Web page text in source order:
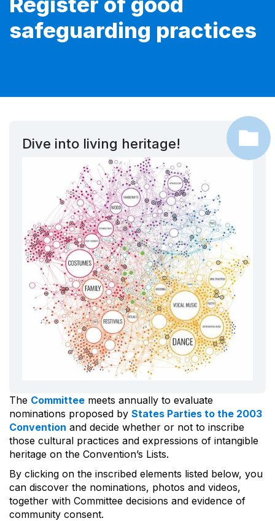
safeguarding practices
Dive into living heritage!
The Committee meets annually to evaluate
nominations proposed by States Parties to the 2003
Convention and decide whether or not to inscribe
those cultural practices and expressions of intangible
heritage on the Convention’s Lists.
By clicking on the inscribed elements listed below, you
can discover the nominations, photos and videos,
together with Committee decisions and evidence of
community consent.